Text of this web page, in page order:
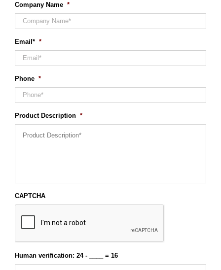
Company Name *
Email* *
Phone *
Product Description *
CAPTCHA
Human verification: 24 - ____ = 16